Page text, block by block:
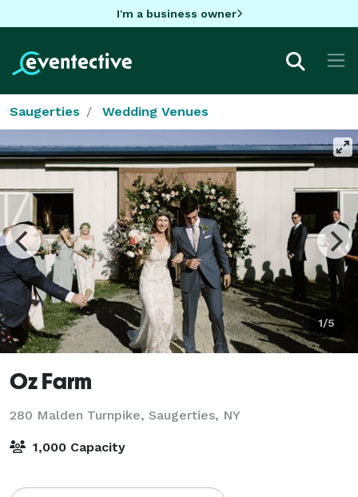
I'm a business owner
Saugerties Wedding Venues
1/5
Oz Farm
280 Malden Turnpike, Saugerties, NY
1,000 Capacity